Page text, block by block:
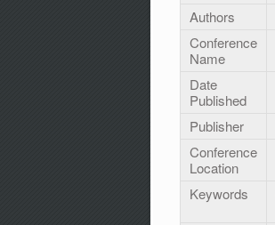
Authors
Conference
Name
Date
Published
Publisher
Conference
Location
Keywords